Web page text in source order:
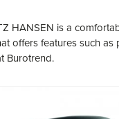
HANSEN is a
offers features such as
Burotrend.